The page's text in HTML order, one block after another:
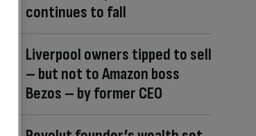
continues to fall
Liverpool owners tipped to sell
– but not to Amazon boss
Bezos – by former CEO